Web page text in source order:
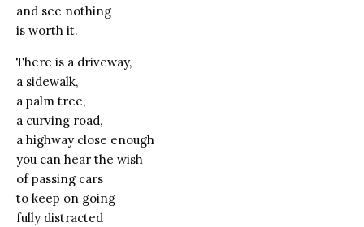
and see nothing
is worth it.
There is a driveway,
a sidewalk,
a palm tree,
a curving road,
a highway close enough
you can hear the wish
of passing cars
to keep on going
fully distracted